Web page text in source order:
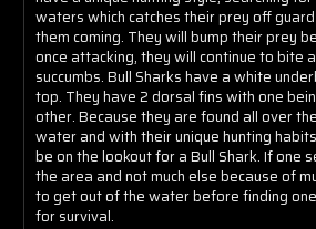
waters which catches their prey off guard
them coming. They will bump their prey
once attacking, they will continue to bite
succumbs. Bull Sharks have a white
top. They have 2 dorsal fins with one
other. Because they are found all over
water and with their unique hunting
be on the lookout for a Bull Shark. If one
the area and not much else because of
to get out of the water before finding
for survival.